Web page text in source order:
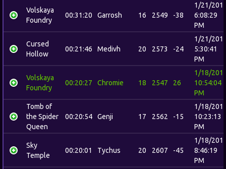
Volskaya
Foundry
00:31:20 Garrosh 16 2549 -38
1/21/
6:08:29
PM
Cursed
Hollow
00:21:46 Medivh 20 2573 -24
1/21/
5:30:41
PM
Volskaya
Foundry
00:20:27 Chromie 18 2547 26
1/18/
10:54:04
PM
Tomb of
the Spider
Queen
00:20:54 Genji 17 2562 -15
1/18/
10:23:13
PM
Sky
Temple
00:20:01 Tychus 20 2607 -45
1/18/
8:46:19
PM